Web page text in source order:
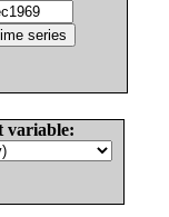
variable: